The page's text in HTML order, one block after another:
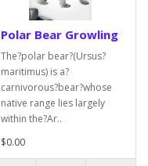
Polar Bear Growling
The?polar bear?(Ursus?
maritimus) is a?
carnivorous?bear?whose
native range lies largely
within the?Ar..
$0.00